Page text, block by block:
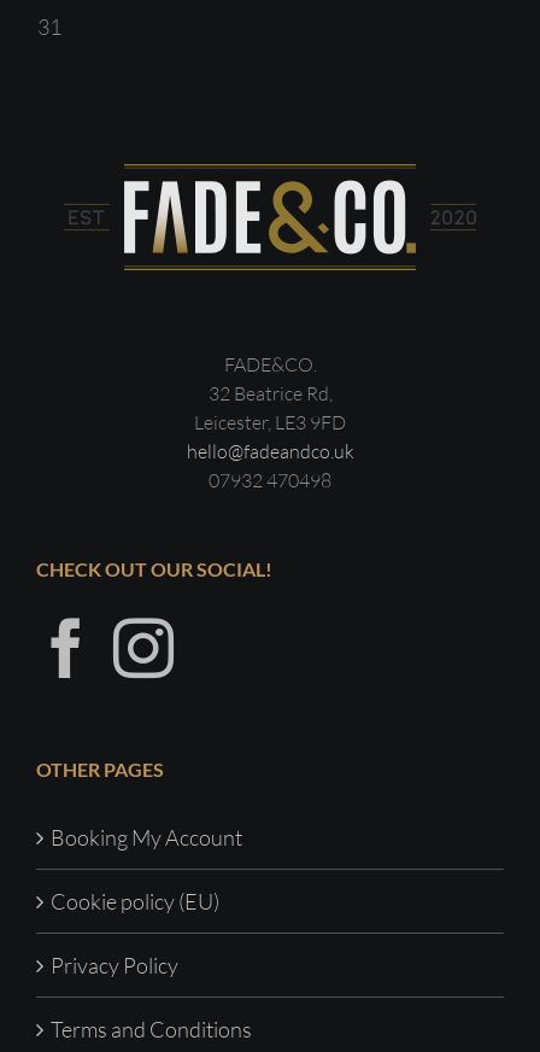
31
FADE&CO.
32 Beatrice Rd,
Leicester, LE3 9FD
hello@fadeandco.uk
07932 470498
CHECK OUT OUR SOCIAL!
OTHER PAGES
Booking My Account
Cookie policy (EU)
Privacy Policy
Terms and Conditions